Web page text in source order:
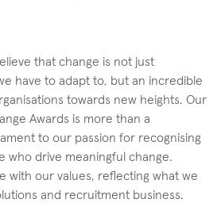
that change is not just
have to adapt to, but an incredible
towards new heights. Our
Awards is more than a
to our passion for recognising
who drive meaningful change.
with our values, reflecting what we
and recruitment business.